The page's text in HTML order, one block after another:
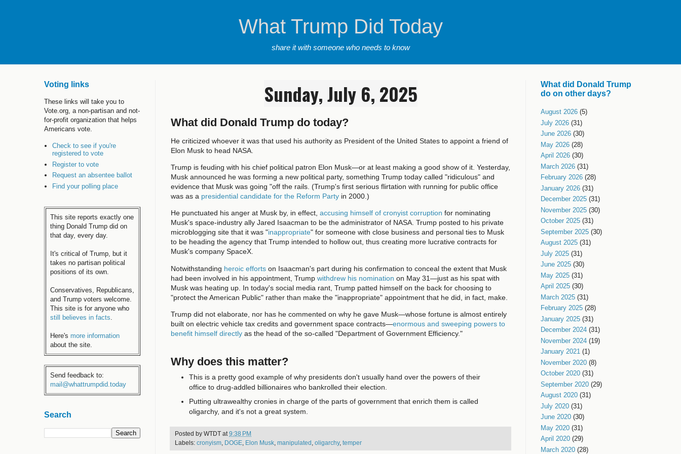
What Trump Did Today
share it with someone who needs to know
Sunday, July 6, 2025
What did Donald Trump do today?
He criticized whoever it was that used his authority as President of the United States to appoint a friend of
Elon Musk to head NASA.
Trump is feuding with his chief political patron Elon Musk—or at least making a good show of it. Yesterday,
Musk announced he was forming a new political party, something Trump today called "ridiculous" and
evidence that Musk was going "off the rails. (Trump's first serious flirtation with running for public office
was as a presidential candidate for the Reform Party in 2000.)
He punctuated his anger at Musk by, in effect, accusing himself of cronyist corruption for nominating
Musk's space-industry ally Jared Isaacman to be the administrator of NASA. Trump posted to his private
microblogging site that it was "inappropriate" for someone with close business and personal ties to Musk
to be heading the agency that Trump intended to hollow out, thus creating more lucrative contracts for
Musk's company SpaceX.
Notwithstanding heroic efforts on Isaacman's part during his confirmation to conceal the extent that Musk
had been involved in his appointment, Trump withdrew his nomination on May 31—just as his spat with
Musk was heating up. In today's social media rant, Trump patted himself on the back for choosing to
"protect the American Public" rather than make the "inappropriate" appointment that he did, in fact, make.
Trump did not elaborate, nor has he commented on why he gave Musk—whose fortune is almost entirely
built on electric vehicle tax credits and government space contracts—enormous and sweeping powers to
benefit himself directly as the head of the so-called "Department of Government Efficiency."
Why does this matter?
This is a pretty good example of why presidents don't usually hand over the powers of their
office to drug-addled billionaires who bankrolled their election.
Putting ultrawealthy cronies in charge of the parts of government that enrich them is called
oligarchy, and it's not a great system.
Posted by WTDT at 9:38 PM
Labels: cronyism DOGE Elon Musk manipulated oligarchy, temper
Voting links
These links will take you to
Vote.org, a non-partisan and not-
for-profit organization that helps
Americans vote.
Check to see if you're
registered to vote
Register to vote
Request an absentee ballot
Find your polling place
This site reports exactly one
thing Donald Trump did on
that day, every day.
It's critical of Trump, but it
takes no partisan political
positions of its own.
Conservatives, Republicans,
and Trump voters welcome.
This site is for anyone who
still believes in facts.
Here's more information
about the site.
Send feedback to:
mail@whattrumpdid.today
Search
What did Donald Trump
do on other days?
August 2026 (5)
July 2026 (31)
June 2026 (30)
May 2026 (28)
April 2026 (30)
March 2026 (31)
February 2026 (28)
January 2026 (31)
December 2025 (31)
November 2025 (30)
October 2025 (31)
September 2025 (30)
August 2025 (31)
July 2025 (31)
June 2025 (30)
May 2025 (31)
April 2025 (30)
March 2025 (31)
February 2025 (28)
January 2025 (31)
December 2024 (31)
November 2024 (19)
January 2021 (1)
November 2020 (8)
October 2020 (31)
September 2020 (29)
August 2020 (31)
July 2020 (31)
June 2020 (30)
May 2020 (31)
April 2020 (29)
March 2020 (28)